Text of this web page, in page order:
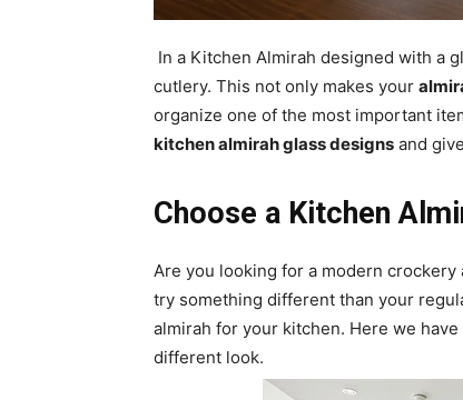
In a Kitchen Almirah designed with a
cutlery. This not only makes your
organize one of the most important
kitchen almirah glass designs and
Choose a Kitchen
Are you looking for a modern
try something different than your
almirah for your kitchen. Here we have
different look.